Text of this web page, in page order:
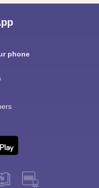
phone